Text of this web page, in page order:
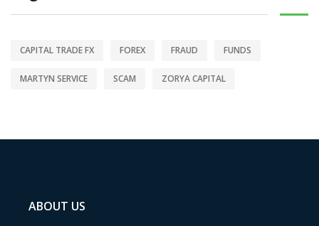
CAPITAL TRADE FX FOREX FRAUD FUNDS
MARTYN SERVICE SCAM ZORYA CAPITAL
ABOUT US